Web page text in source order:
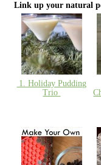
Link up your natural
1. Holiday Pudding
Trio